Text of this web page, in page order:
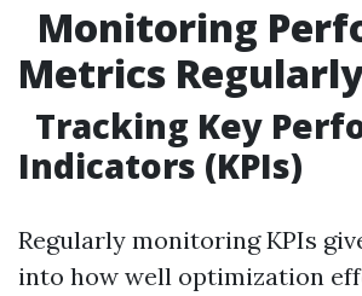
Monitoring
Metrics
Tracking Key
Indicators (KPIs)
Regularly monitoring KPIs
into how well optimization